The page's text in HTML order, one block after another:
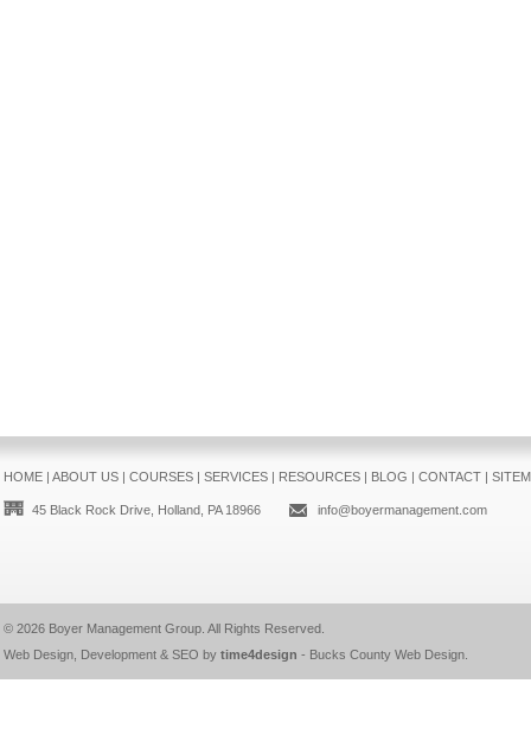
HOME| ABOUT US| COURSES| SERVICES| RESOURCES| BLOG | CONTACT|
45 Black Rock Drive, Holland, PA 18966 info@boyermanagement.com
© 2026 Boyer Management Group. All Rights Reserved.
Web Design, Development & SEO by time4design - Bucks County Web Design.